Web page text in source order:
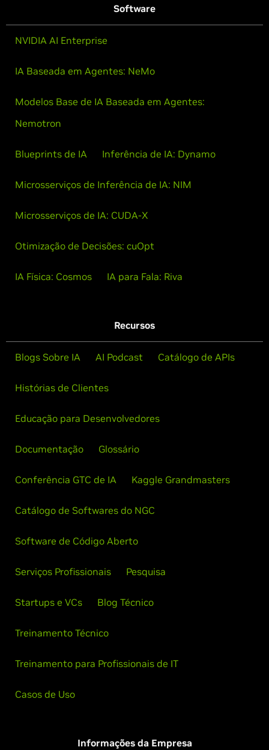
Software
NVIDIA AI Enterprise
IA Baseada em Agentes: NeMo
Modelos Base de IA Baseada em Agentes:
Nemotron
Blueprints de IA Inferência de IA: Dynamo
Microsserviços de Inferência de IA: NIM
Microsserviços de IA: CUDA-X
Otimização de Decisões: cuOpt
IA Física: Cosmos IA para Fala: Riva
Recursos
Blogs Sobre IA AI Podcast Catálogo de APIs
Histórias de Clientes
Educação para Desenvolvedores
Documentação Glossário
Conferência GTC de IA Kaggle Grandmasters
Catálogo de Softwares do NGC
Software de Código Aberto
Serviços Profissionais Pesquisa
Startups e VCs Blog Técnico
Treinamento Técnico
Treinamento para Profissionais de IT
Casos de Uso
Informações da Empresa